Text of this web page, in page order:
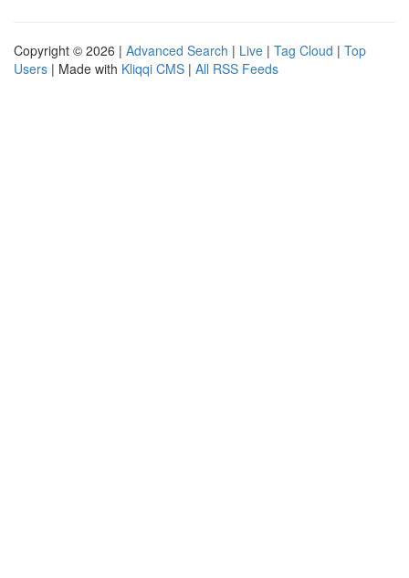
Copyright © 2026 | Advanced Search | Live | Tag Cloud | Top
Users | Made with Kliqqi CMS | All RSS Feeds